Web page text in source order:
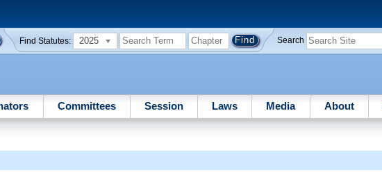
Find Statutes: 2025 Search
Committees Session Laws Media About